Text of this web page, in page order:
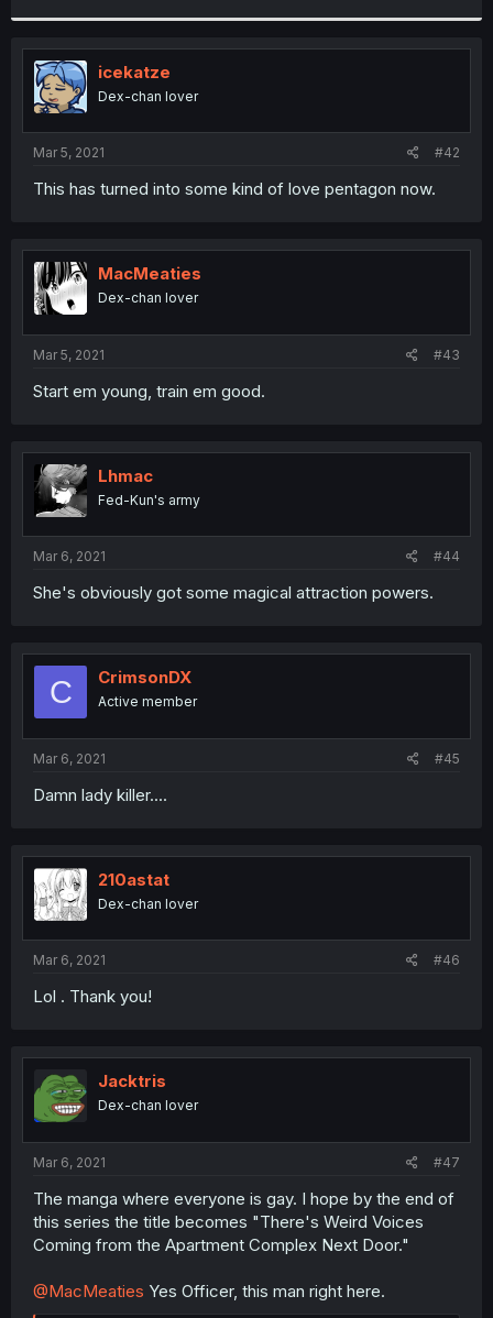
r
icekatze
Dex-chan lover
Mar 5, 2021 #42
This has turned into some kind of love pentagon now.
MacMeaties
Dex-chan lover
Mar 5, 2021 #43
Start em young, train em good.
Lhmac
Fed-Kun's army
Mar 6, 2021 #44
She's obviously got some magical attraction powers.
C CrimsonDX
Active member
Mar 6, 2021 #45
Damn lady killer....
210astat
Dex-chan lover
Mar 6, 2021 #46
Lol . Thank you!
Jacktris
Dex-chan lover
Mar 6, 2021 #47
The manga where everyone is gay. I hope by the end of
this series the title becomes "There's Weird Voices
Coming from the Apartment Complex Next Door."
@MacMeaties Yes Officer, this man right here.